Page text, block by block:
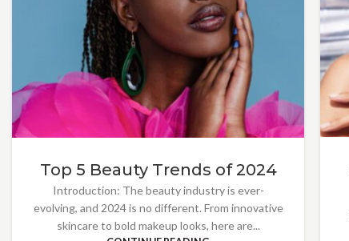
Top 5 Beauty Trends of 2024
Introduction: The beauty industry is ever-
evolving, and 2024 is no different. From innovative
skincare to bold makeup looks, here are...